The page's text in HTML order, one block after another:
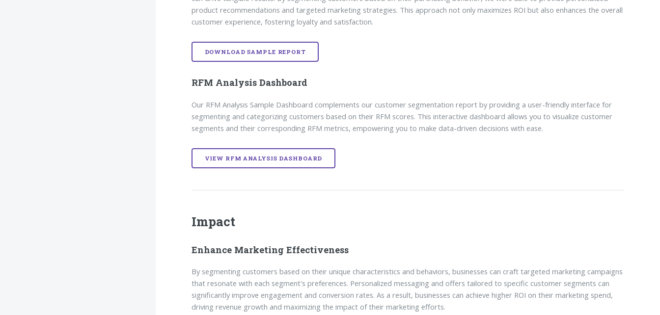
product recommendations and targeted marketing strategies. This approach not only maximizes ROI but also enhances the overall
customer experience, fostering loyalty and satisfaction.
DOWNLOAD SAMPLE REPORT
RFM Analysis Dashboard
Our RFM Analysis Sample Dashboard complements our customer segmentation report by providing a user-friendly interface for
segmenting and categorizing customers based on their RFM scores. This interactive dashboard allows you to visualize customer
segments and their corresponding RFM metrics, empowering you to make data-driven decisions with ease.
VIEW RFM ANALYSIS DASHBOARD
Impact
Enhance Marketing Effectiveness
By segmenting customers based on their unique characteristics and behaviors, businesses can craft targeted marketing campaigns
that resonate with each segment's preferences. Personalized messaging and offers tailored to specific customer segments can
significantly improve engagement and conversion rates. As a result, businesses can achieve higher ROI on their marketing spend,
driving revenue growth and maximizing the impact of their marketing efforts.